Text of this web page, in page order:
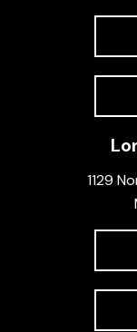
1129